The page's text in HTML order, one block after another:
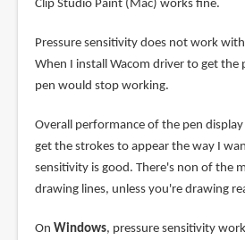
Clip Studio Paint (Mac) works fine.
Pressure sensitivity does not work
When I install Wacom driver to get the
pen would stop working.
Overall performance of the pen
get the strokes to appear the way I
sensitivity is good. There's non of the
drawing lines, unless you're drawing
On Windows, pressure sensitivity